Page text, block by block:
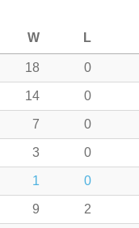
W L
18 0
14 0
7 0
3 0
1 0
9 2